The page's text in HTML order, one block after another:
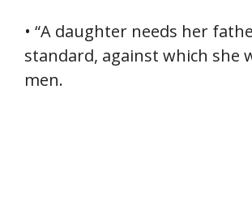
• “A daughter needs her
standard, against which she
men.